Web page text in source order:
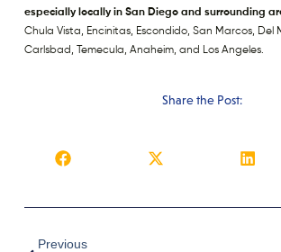
especially locally in San Diego and surrounding
Chula Vista, Encinitas, Escondido, San Marcos, Del
Carlsbad, Temecula, Anaheim, and Los Angeles.
Share the Post:
Previous